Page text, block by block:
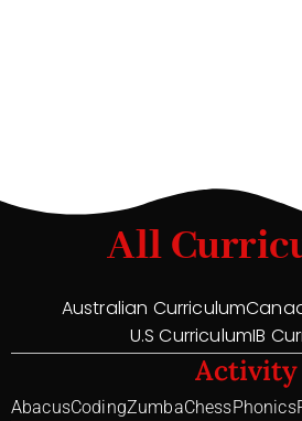
All
Australian Curriculum
U.S CurriculumIB
Activity
AbacusCodingZumbaChessPhonics